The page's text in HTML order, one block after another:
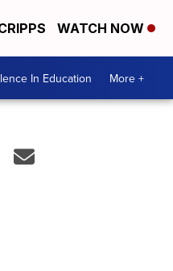
WATCH NOW
In Education More +